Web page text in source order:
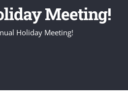
Meeting!
Holiday Meeting!